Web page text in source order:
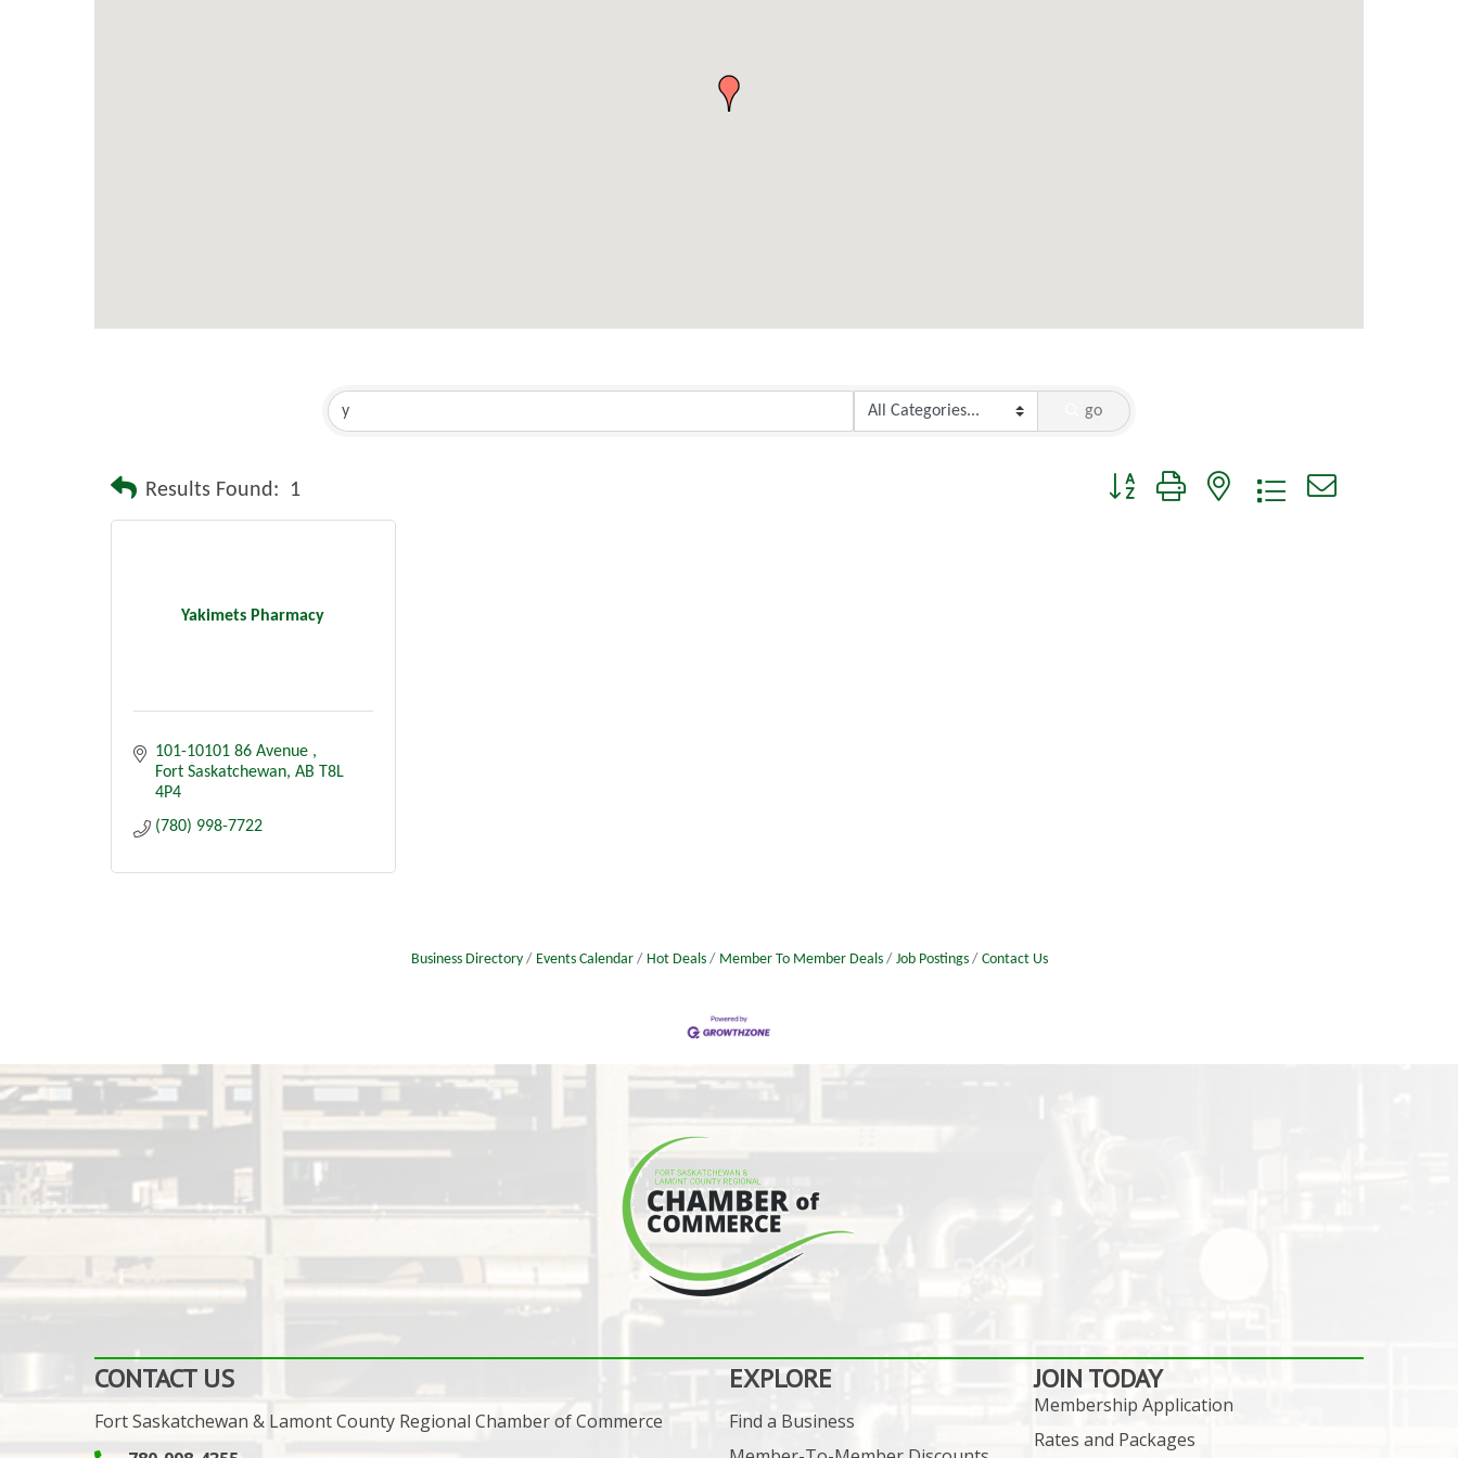
go
Results Found: 1 Button group with nested dropdown
Yakimets Pharmacy
101-10101 86 Avenue
Fort Saskatchewan AB T8L
4P4
(780) 998-7722
Business Directory Events Calendar Hot Deals Member To Member Deals Job Postings Contact Us
CONTACT US
Fort Saskatchewan & Lamont County Regional Chamber of Commerce
EXPLORE
Find a Business
JOIN TODAY
Membership Application
Rates and Packages